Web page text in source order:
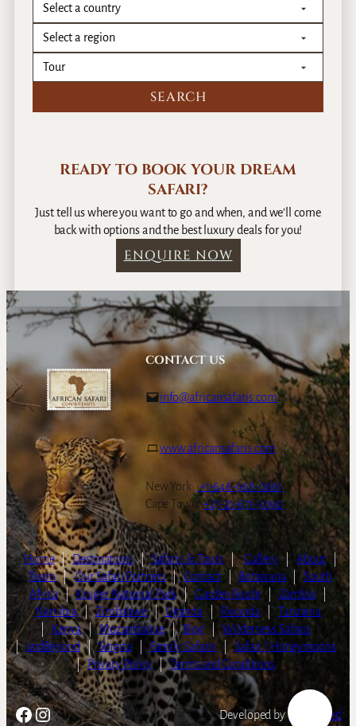
READY TO BOOK YOUR DREAM
SAFARI?
Just tell us where you want to go and when, and we’ll come
back with options and the best luxury deals for you!
ENQUIRE NOW
CONTACT US
info@africansafaris.com
www.africansafaris.com
New York: +1-646-968-0661
Cape Town:+27-21-671-3090
Home | Destinations | Safaris & Tours | Gallery About
|
Team | Our Safari Partners | Contact Botswana
South
Africa | Kruger National Park | Garden Route Zambia
Namibia | Zimbabwe | Uganda Rwanda
Tanzania
|
Kenya | Mozambique | Blog
Wilderness Safaris
| andBeyond | Singita Family Safaris
Safari | Honeymoons
| Privacy Policy | Terms and Conditions
Facebook
Instagram Developed byLightSpeed